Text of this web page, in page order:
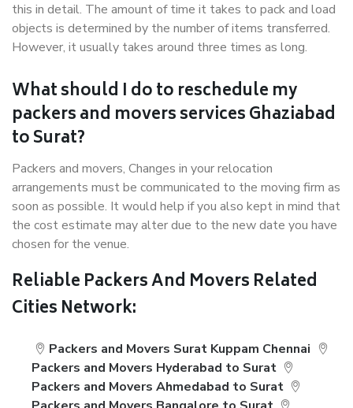
this in detail. The amount of time it takes to pack and load
objects is determined by the number of items transferred.
However, it usually takes around three times as long.
What should I do to reschedule my
packers and movers services Ghaziabad
to Surat?
Packers and movers, Changes in your relocation
arrangements must be communicated to the moving firm as
soon as possible. It would help if you also kept in mind that
the cost estimate may alter due to the new date you have
chosen for the venue.
Reliable Packers And Movers Related
Cities Network:
Packers and Movers Surat Kuppam Chennai
Packers and Movers Hyderabad to Surat
Packers and Movers Ahmedabad to Surat